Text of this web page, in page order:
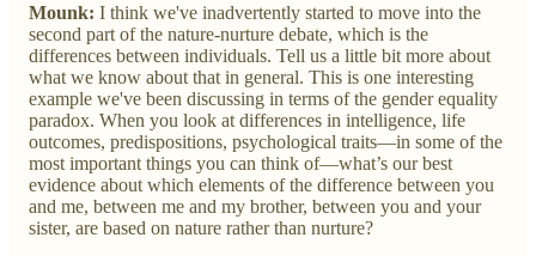
Mounk: I think we've inadvertently started to move into the
second part of the nature-nurture debate, which is the
differences between individuals. Tell us a little bit more about
what we know about that in general. This is one interesting
example we've been discussing in terms of the gender equality
paradox. When you look at differences in intelligence, life
outcomes, predispositions, psychological traits—in some of the
most important things you can think of—what’s our best
evidence about which elements of the difference between you
and me, between me and my brother, between you and your
sister, are based on nature rather than nurture?